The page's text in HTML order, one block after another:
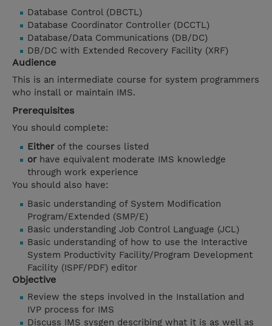
Database Control (DBCTL)
Database Coordinator Controller (DCCTL)
Database/Data Communications (DB/DC)
DB/DC with Extended Recovery Facility (XRF)
Audience
This is an intermediate course for system programmers
who install or maintain IMS.
Prerequisites
You should complete:
Eitherof the courses listed
orhave equivalent moderate IMS knowledge
through work experience
You should also have:
Basic understanding of System Modification
Program/Extended (SMP/E)
Basic understanding Job Control Language (JCL)
Basic understanding of how to use the Interactive
System Productivity Facility/Program Development
Facility (ISPF/PDF) editor
Objective
Review the steps involved in the Installation and
IVP process for IMS
Discuss IMS sysgen describing what it is as well as